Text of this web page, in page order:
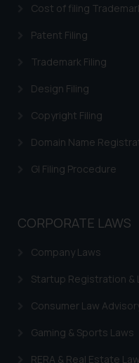
Cost of filing
Patent Filing
Trademark Filing
Design Filing
Copyright Filing
Domain Name
GI Filing Procedure
CORPORATE LAWS
Company Laws
Startup Registration &
Consumer Law
Gaming & Sports Laws
RERA & Real Estate
website (a)
is meant
knowledge
Continuing
on your
Cookie Policy